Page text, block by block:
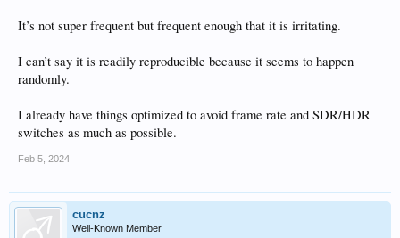
It’s not super frequent but frequent enough that it is irritating.
I can’t say it is readily reproducible because it seems to happen
randomly.
I already have things optimized to avoid frame rate and SDR/HDR
switches as much as possible.
Feb 5, 2024
cucnz
Well-Known Member